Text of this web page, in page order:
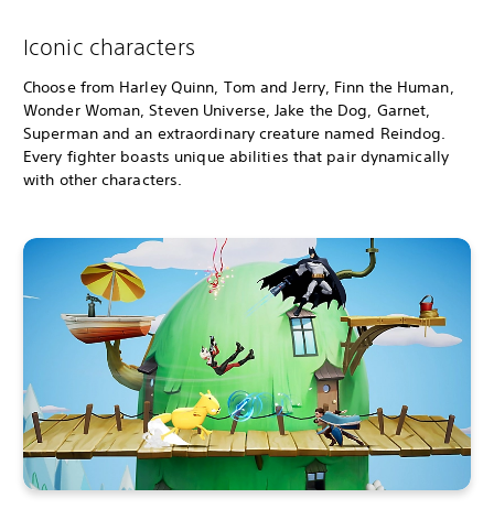
Iconic characters
Choose from Harley Quinn, Tom and Jerry, Finn the Human,
Wonder Woman, Steven Universe, Jake the Dog, Garnet,
Superman and an extraordinary creature named Reindog.
Every fighter boasts unique abilities that pair dynamically
with other characters.